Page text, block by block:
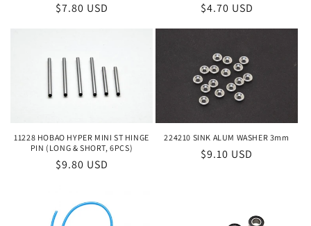
n
Regular
$7.80 USD
Regular
price
$4.70 USD
11228 HOBAO HYPER MINI ST HINGE
PIN (LONG & SHORT, 6PCS)
Regular
$9.80 USD
224210 SINK ALUM WASHER 3mm
Regular
$9.10 USD